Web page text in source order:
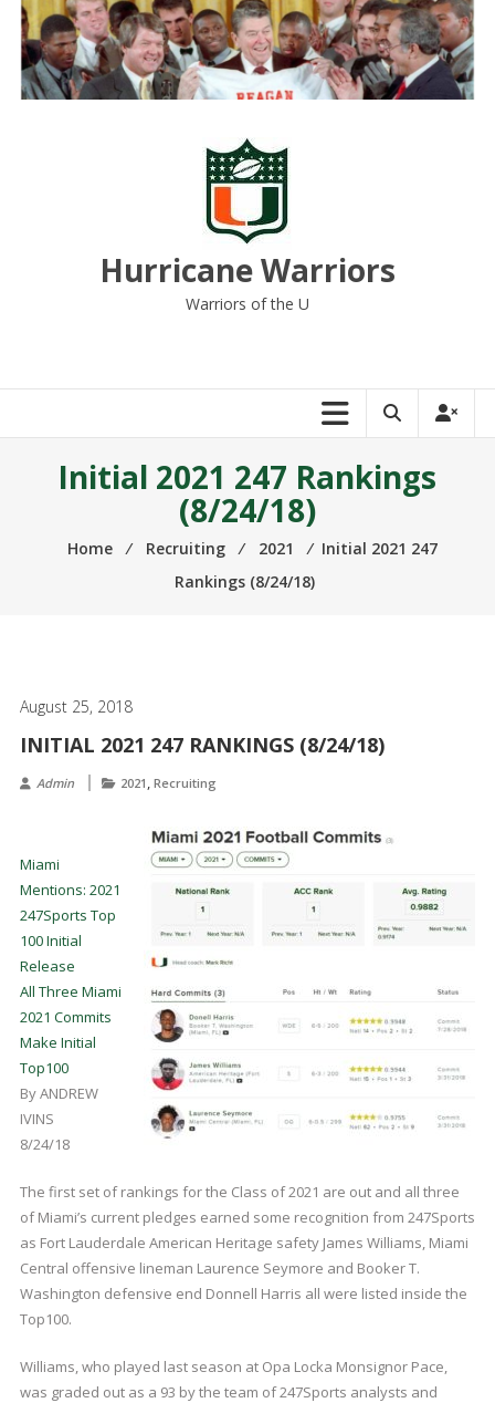
Skip
content
Hurricane Warriors
Warriors of the U
Initial 2021 247 Rankings
(8/24/18)
Home ⁄ Recruiting ⁄ 2021 ⁄ Initial 2021 247
Rankings (8/24/18)
August 25, 2018
INITIAL 2021 247 RANKINGS (8/24/18)
Admin 2021 Recruiting
Miami
Mentions: 2021
247Sports Top
100 Initial
Release
All Three Miami
2021 Commits
Make Initial
Top100
By ANDREW
IVINS
8/24/18
The first set of rankings for the Class of 2021 are out and all three
of Miami’s current pledges earned some recognition from 247Sports
as Fort Lauderdale American Heritage safety James Williams, Miami
Central offensive lineman Laurence Seymore and Booker T.
Washington defensive end Donnell Harris all were listed inside the
Top100.
Williams, who played last season at Opa Locka Monsignor Pace,
was graded out as a 93 by the team of 247Sports analysts and